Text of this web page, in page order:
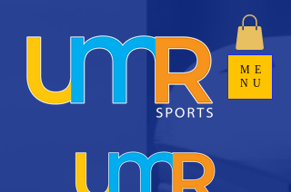
ME
NU